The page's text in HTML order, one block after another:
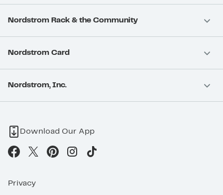
Nordstrom Rack & the Community
Nordstrom Card
Nordstrom, Inc.
Download Our App
Privacy